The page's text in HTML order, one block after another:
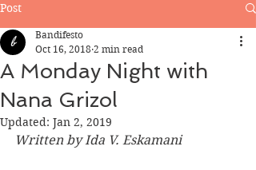
Post
A Monday Night with
Nana Grizol
Bandifesto
Oct 16, 2018 2 min read
Updated: Jan 2, 2019
Written by Ida V. Eskamani